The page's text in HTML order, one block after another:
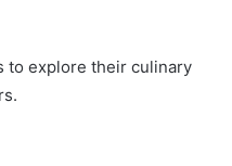
to explore their culinary